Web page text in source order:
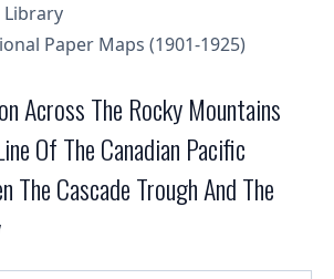
Homepage
Library
Paper Maps (1901-1925)
Across The Rocky Mountains
Of The Canadian Pacific
The Cascade Trough And The